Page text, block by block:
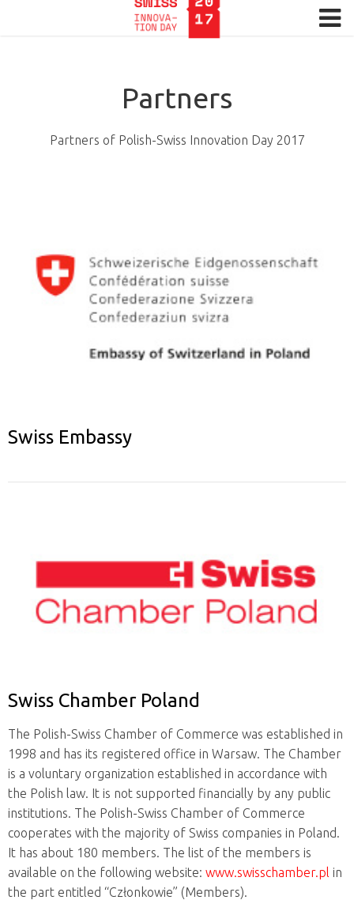
Partners
Partners of Polish-Swiss Innovation Day 2017
Swiss Embassy
Swiss Chamber Poland
The Polish-Swiss Chamber of Commerce was established in
1998 and has its registered office in Warsaw. The Chamber
is a voluntary organization established in accordance with
the Polish law. It is not supported financially by any public
institutions. The Polish-Swiss Chamber of Commerce
cooperates with the majority of Swiss companies in Poland.
It has about 180 members. The list of the members is
available on the following website: www.swisschamber.pl in
the part entitled “Członkowie” (Members).
Menu
REGISTRATION
PROGRAMME